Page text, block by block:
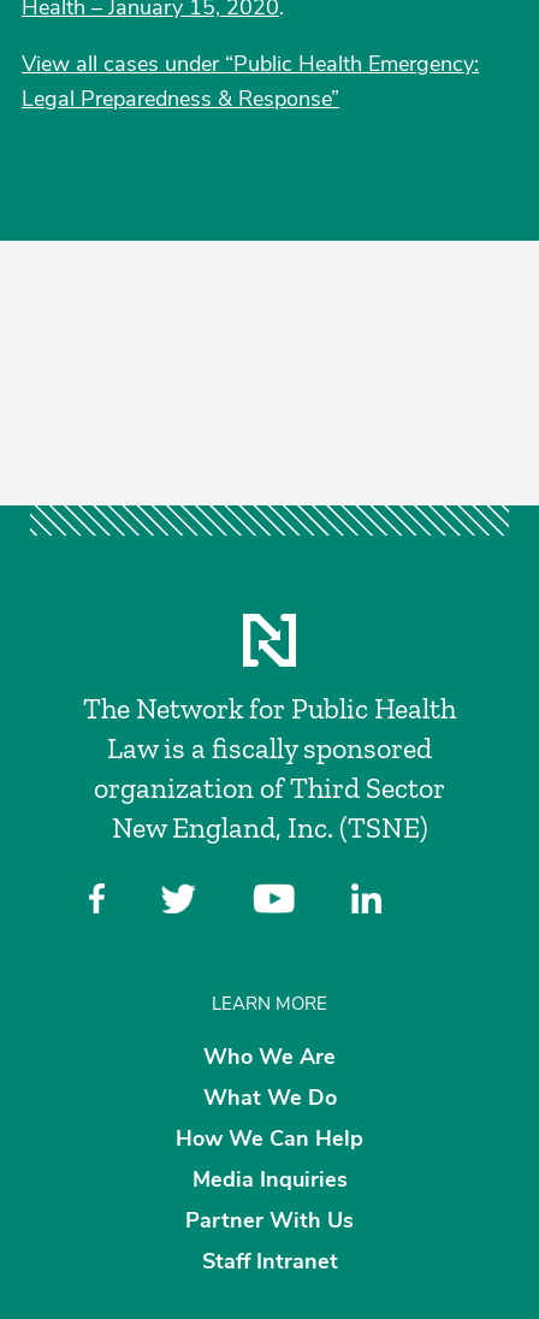
Health – January 15, 2020.
View all cases under “Public Health Emergency:
Legal Preparedness & Response”
The Network for Public Health
Law is a fiscally sponsored
organization of Third Sector
New England, Inc. (TSNE)
LEARN MORE
Who We Are
What We Do
How We Can Help
Media Inquiries
Partner With Us
Staff Intranet